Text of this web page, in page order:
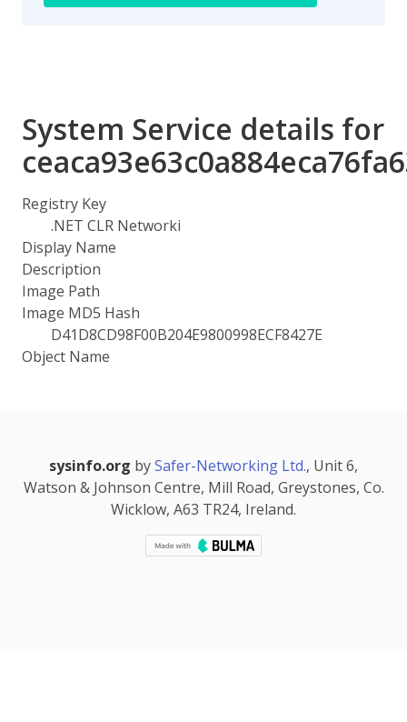
System Service details for
Registry Key
.NET CLR Networki
Display Name
Description
Image Path
Image MD5 Hash
D41D8CD98F00B204E9800998ECF8427E
Object Name
sysinfo.org bySafer-Networking Ltd., Unit 6,
Watson & Johnson Centre, Mill Road, Greystones, Co.
Wicklow, A63 TR24, Ireland.